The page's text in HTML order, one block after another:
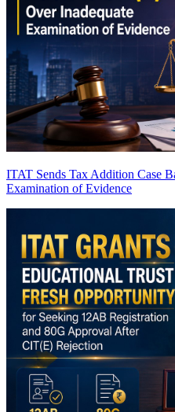
ITAT Sends Tax Addition Case
Examination of Evidence